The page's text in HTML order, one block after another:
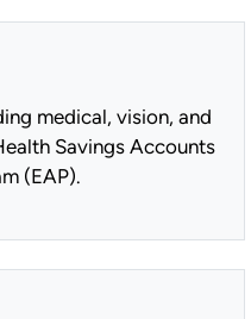
medical, vision, and
Savings Accounts
(EAP).